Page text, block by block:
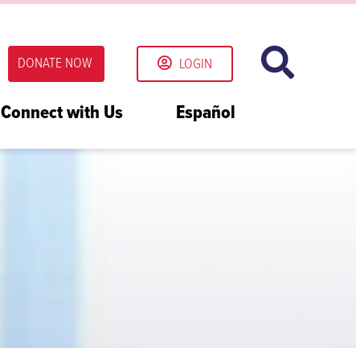
Connect with Us Español
DONATE NOW LOGIN